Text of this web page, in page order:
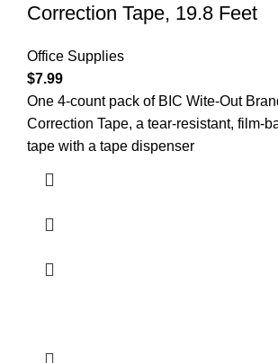
Correction Tape, 19.8 Feet
Office Supplies
$7.99
One 4-count pack of BIC Wite-Out
Correction Tape, a tear-resistant, film-
tape with a tape dispenser